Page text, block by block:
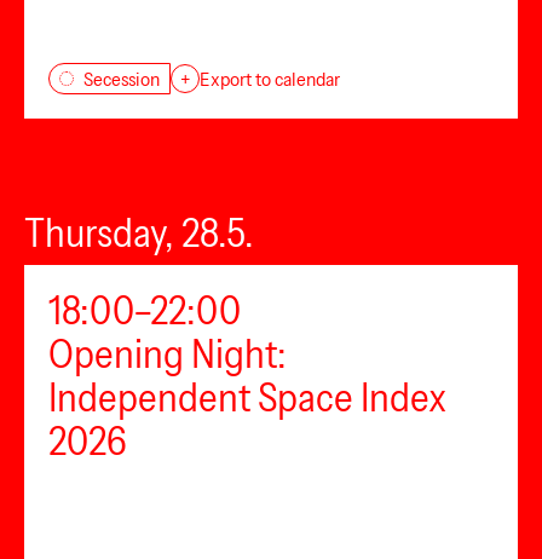
Secession + Export to calendar
Thursday, 28.5.
18:00–22:00
Opening Night:
Independent Space Index
2026